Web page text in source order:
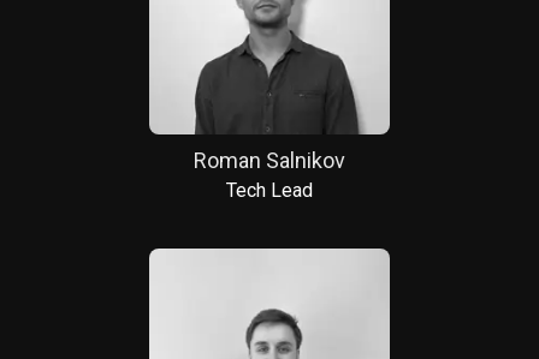
Roman Salnikov
Tech Lead